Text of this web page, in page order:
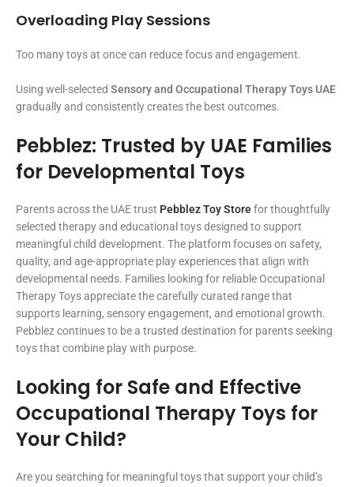
Overloading Play Sessions
Too many toys at once can reduce focus and engagement.
Using well-selected Sensory and Occupational Therapy Toys UAE
gradually and consistently creates the best outcomes.
Pebblez: Trusted by UAE Families
for Developmental Toys
Parents across the UAE trust Pebblez Toy Storefor thoughtfully
selected therapy and educational toys designed to support
meaningful child development. The platform focuses on safety,
quality, and age-appropriate play experiences that align with
developmental needs. Families looking for reliable Occupational
Therapy Toys appreciate the carefully curated range that
supports learning, sensory engagement, and emotional growth.
Pebblez continues to be a trusted destination for parents seeking
toys that combine play with purpose.
Looking for Safe and Effective
Occupational Therapy Toys for
Your Child?
Are you searching for meaningful toys that support your child’s